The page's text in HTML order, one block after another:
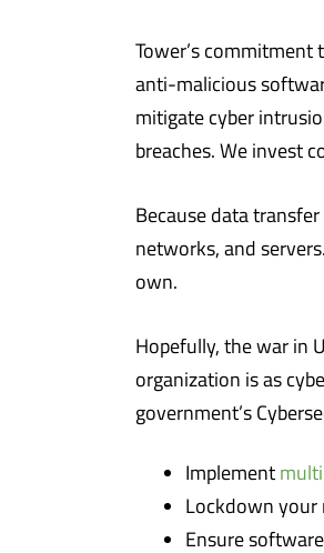
Tower’s
anti-malicious
mitigate cyber
breaches. We invest
Because data
networks, and
own.
Hopefully, the war in
organization is as
government’s
Implement
Lockdown your
Ensure